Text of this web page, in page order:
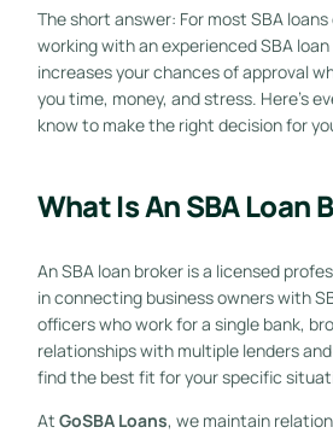
The short answer: For most SBA
working with an experienced SBA
increases your chances of approval
you time, money, and stress. Here’s
know to make the right decision for
What Is An SBA Loan
An SBA loan broker is a licensed
in connecting business owners with
officers who work for a single bank,
relationships with multiple lenders
find the best fit for your specific
At GoSBA Loans, we maintain